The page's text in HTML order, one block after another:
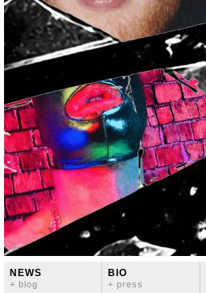
NEWS
+ blog
BIO
+ press